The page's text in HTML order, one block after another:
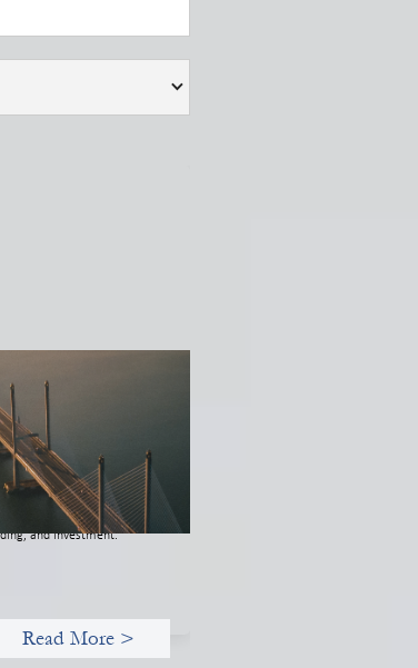
navigation guide
to help women’s rights
civil society
and other mission-
innovative finance
in conversations
and investment.
Read More >